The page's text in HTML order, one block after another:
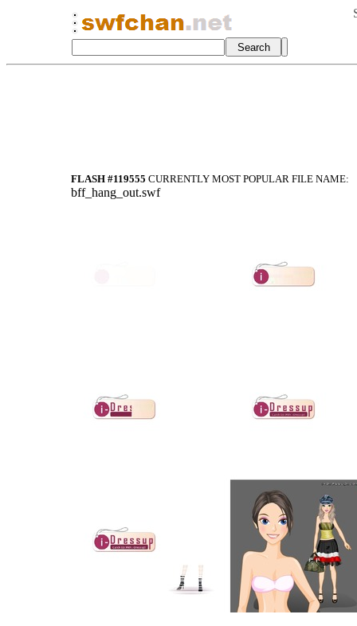
FLASH #119555 CURRENTLY MOST POPULAR FILE NAME:
bff_hang_out.swf